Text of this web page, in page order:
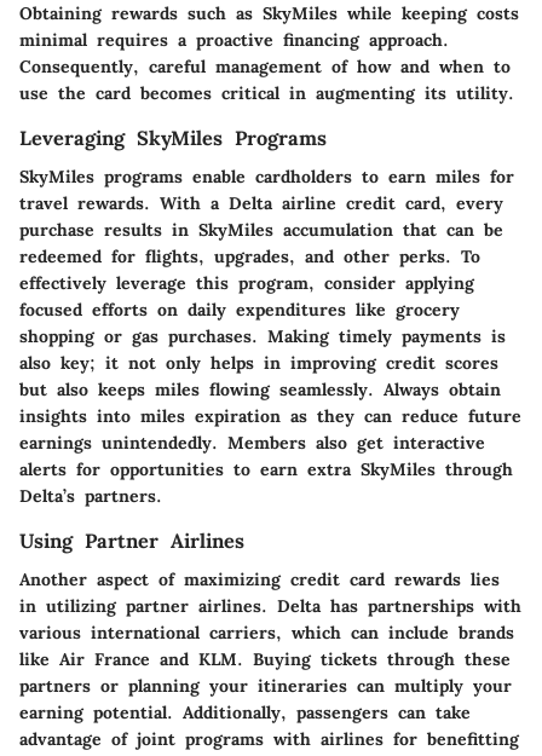
Obtaining rewards such as SkyMiles while keeping costs
minimal requires a proactive financing approach.
Consequently, careful management of how and when to
use the card becomes critical in augmenting its utility.
Leveraging SkyMiles Programs
SkyMiles programs enable cardholders to earn miles for
travel rewards. With a Delta airline credit card, every
purchase results in SkyMiles accumulation that can be
redeemed for flights, upgrades, and other perks. To
effectively leverage this program, consider applying
focused efforts on daily expenditures like grocery
shopping or gas purchases. Making timely payments is
also key; it not only helps in improving credit scores
but also keeps miles flowing seamlessly. Always obtain
insights into miles expiration as they can reduce future
earnings unintendedly. Members also get interactive
alerts for opportunities to earn extra SkyMiles through
Delta’s partners.
Using Partner Airlines
Another aspect of maximizing credit card rewards lies
in utilizing partner airlines. Delta has partnerships with
various international carriers, which can include brands
like Air France and KLM. Buying tickets through these
partners or planning your itineraries can multiply your
earning potential. Additionally, passengers can take
advantage of joint programs with airlines for benefitting